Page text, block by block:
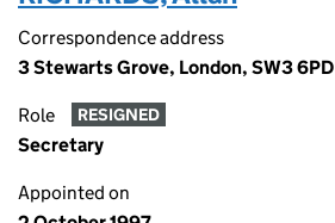
Correspondence address
3 Stewarts Grove, London, SW3 6PD
Role RESIGNED
Secretary
Appointed on